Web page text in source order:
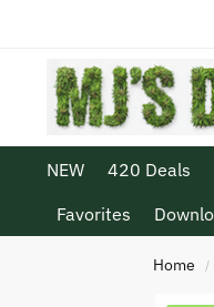
NEW 420 Deals
Favorites
Home /